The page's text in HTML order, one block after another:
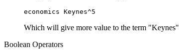
economics Keynes^5
Which will give more value to the term "Keynes"
Boolean Operators